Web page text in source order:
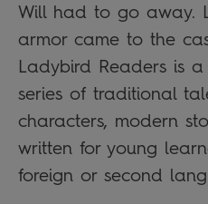
Will had to go away.
armor came to the
Ladybird Readers is
series of traditional
characters, modern
written for young
foreign or second